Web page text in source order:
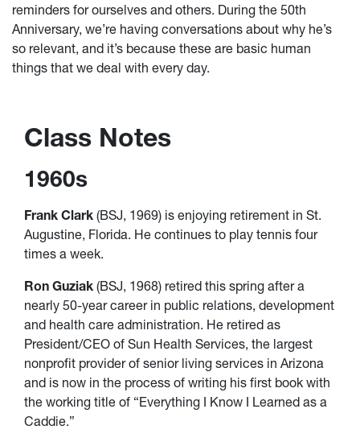
reminders for ourselves and others. During the 50th
Anniversary, we’re having conversations about why he’s
so relevant, and it’s because these are basic human
things that we deal with every day.
Class Notes
1960s
Frank Clark (BSJ, 1969) is enjoying retirement in St.
Augustine, Florida. He continues to play tennis four
times a week.
Ron Guziak (BSJ, 1968) retired this spring after a
nearly 50-year career in public relations, development
and health care administration. He retired as
President/CEO of Sun Health Services, the largest
nonprofit provider of senior living services in Arizona
and is now in the process of writing his first book with
the working title of “Everything I Know I Learned as a
Caddie.”